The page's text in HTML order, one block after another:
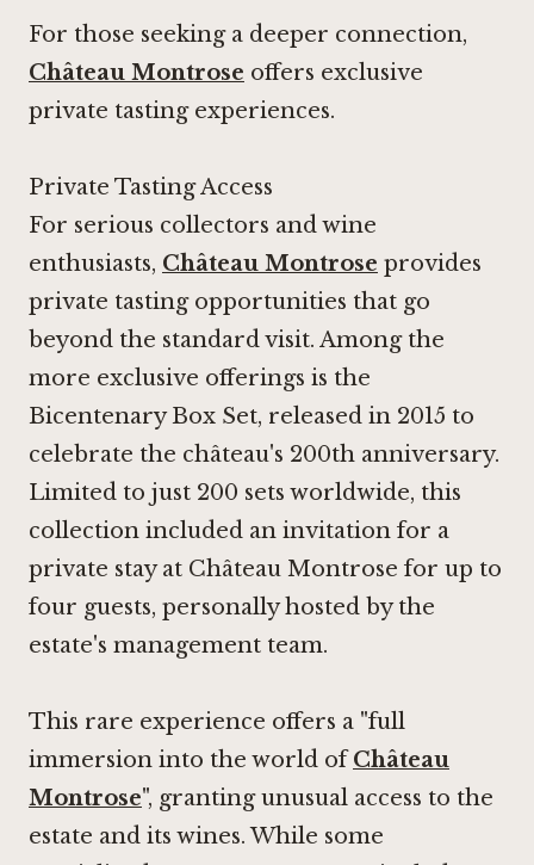
For those seeking a deeper connection,
Château Montrose offers exclusive
private tasting experiences.
Private Tasting Access
For serious collectors and wine
enthusiasts, Château Montrose provides
private tasting opportunities that go
beyond the standard visit. Among the
more exclusive offerings is the
Bicentenary Box Set, released in 2015 to
celebrate the château's 200th anniversary.
Limited to just 200 sets worldwide, this
collection included an invitation for a
private stay at Château Montrose for up to
four guests, personally hosted by the
estate's management team.
This rare experience offers a "full
immersion into the world ofChâteau
Montrose", granting unusual access to the
estate and its wines. While some